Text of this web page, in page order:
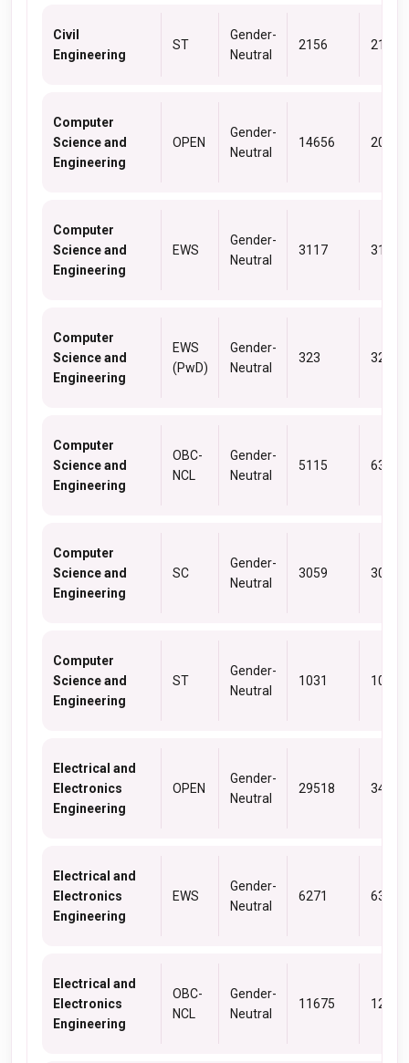
Civil
Engineering
ST
Gender-
Neutral
2156 2156
Computer
Science and
Engineering
OPEN
Gender-
Neutral
14656 20013
Computer
Science and
Engineering
EWS
Gender-
Neutral
3117 3117
Computer
Science and
Engineering
EWS
(PwD)
Gender-
Neutral
323 323
Computer
Science and
Engineering
OBC-
NCL
Gender-
Neutral
5115 6373
Computer
Science and
Engineering
SC
Gender-
Neutral
3059 3059
Computer
Science and
Engineering
ST
Gender-
Neutral
1031 1031
Electrical and
Electronics
Engineering
OPEN
Gender-
Neutral
29518 34741
Electrical and
Electronics
Engineering
EWS
Gender-
Neutral
6271 6309
Electrical and
Electronics
Engineering
OBC-
NCL
Gender-
Neutral
11675 12614